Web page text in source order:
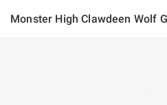
Monster High Clawdeen Wolf